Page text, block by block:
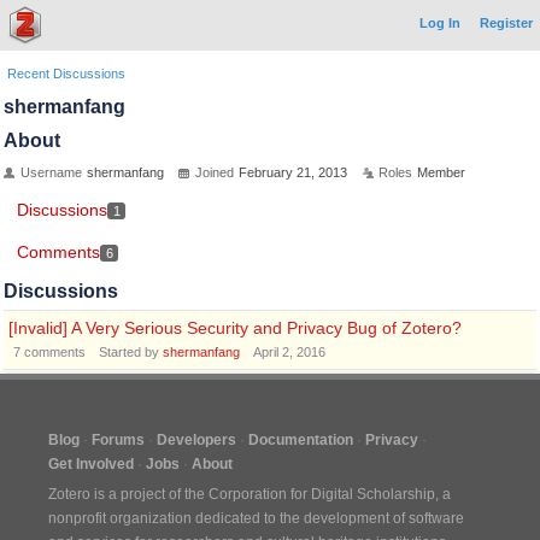
Log In Register
Recent Discussions
shermanfang
About
Username shermanfang Joined February 21, 2013 Roles Member
Discussions 1
Comments 6
Discussions
[Invalid] A Very Serious Security and Privacy Bug of Zotero?
7 comments Started by shermanfang April 2, 2016
Blog Forums Developers Documentation
Privacy
Get Involved
Jobs
About
Zotero is a project of the Corporation for Digital Scholarship, a
nonprofit organization dedicated to the development of software